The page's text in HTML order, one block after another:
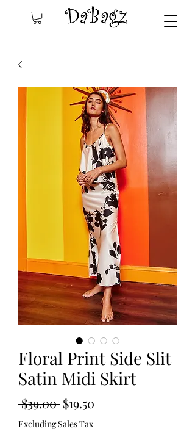
Floral Print Side Slit
Satin Midi Skirt
$39.00 Regular
Price
$19.50
Excluding Sales Tax